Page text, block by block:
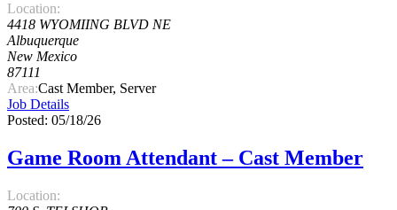
Location:
4418 WYOMIING BLVD NE
Albuquerque
New Mexico
87111
Area:Cast Member, Server
Job Details
Posted: 05/18/26
Game Room Attendant – Cast Member
Location: